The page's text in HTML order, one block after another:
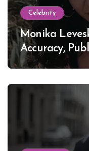
Celebrity
Monika
Accuracy,
Lewinsky